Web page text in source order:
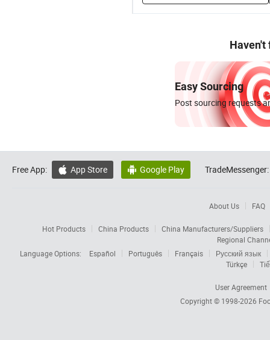
Haven't
Easy Sourcing
Post sourcing requests
Free App:  App Store  Google Play TradeMessenger:
About Us FAQ
Hot Products China Products
China Manufacturers/Suppliers
Regional
Language Options:
Español Português Français
Русский язык
Türkçe
User Agreement
Copyright © 1998-2026